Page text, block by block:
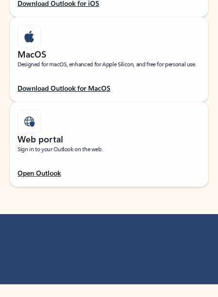
Download Outlook for iOS
MacOS
Designed for macOS, enhanced for Apple Silicon, and free for personal use.
Download Outlook for MacOS
Web portal
Sign in to your Outlook on the web.
Open Outlook